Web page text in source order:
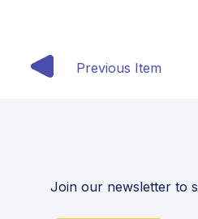
Previous Item
Join our newsletter to